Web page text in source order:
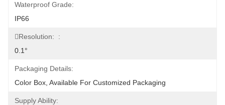
Waterproof Grade:
IP66
Resolution:  :
0.1°
Packaging Details:
Color Box, Available For Customized Packaging
Supply Ability: